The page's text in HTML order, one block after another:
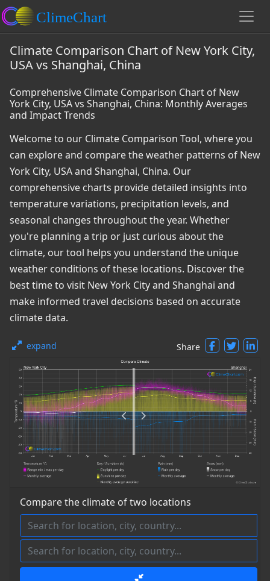
Climate Comparison Chart of New York City,
USA vs Shanghai, China
Comprehensive Climate Comparison Chart of New
York City, USA vs Shanghai, China: Monthly Averages
and Impact Trends
Welcome to our Climate Comparison Tool, where you
can explore and compare the weather patterns of New
York City, USA and Shanghai, China. Our
comprehensive charts provide detailed insights into
temperature variations, precipitation levels, and
seasonal changes throughout the year. Whether
you're planning a trip or just curious about the
climate, our tool helps you understand the unique
weather conditions of these locations. Discover the
best time to visit New York City and Shanghai and
make informed travel decisions based on accurate
climate data.
expand Share
Compare the climate of two locations